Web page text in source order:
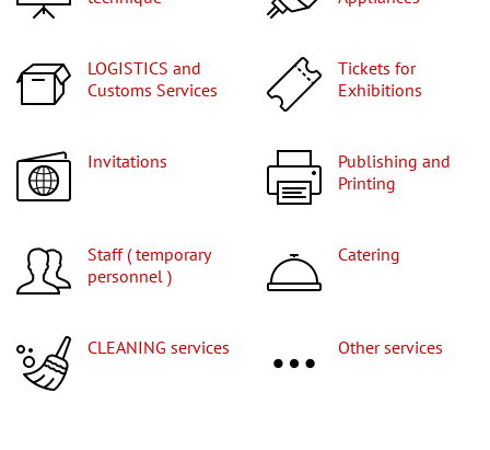
LOGISTICS and
Customs Services
Tickets for
Exhibitions
Invitations
Publishing and
Printing
Staff ( temporary
personnel )
Catering
CLEANING services Other services